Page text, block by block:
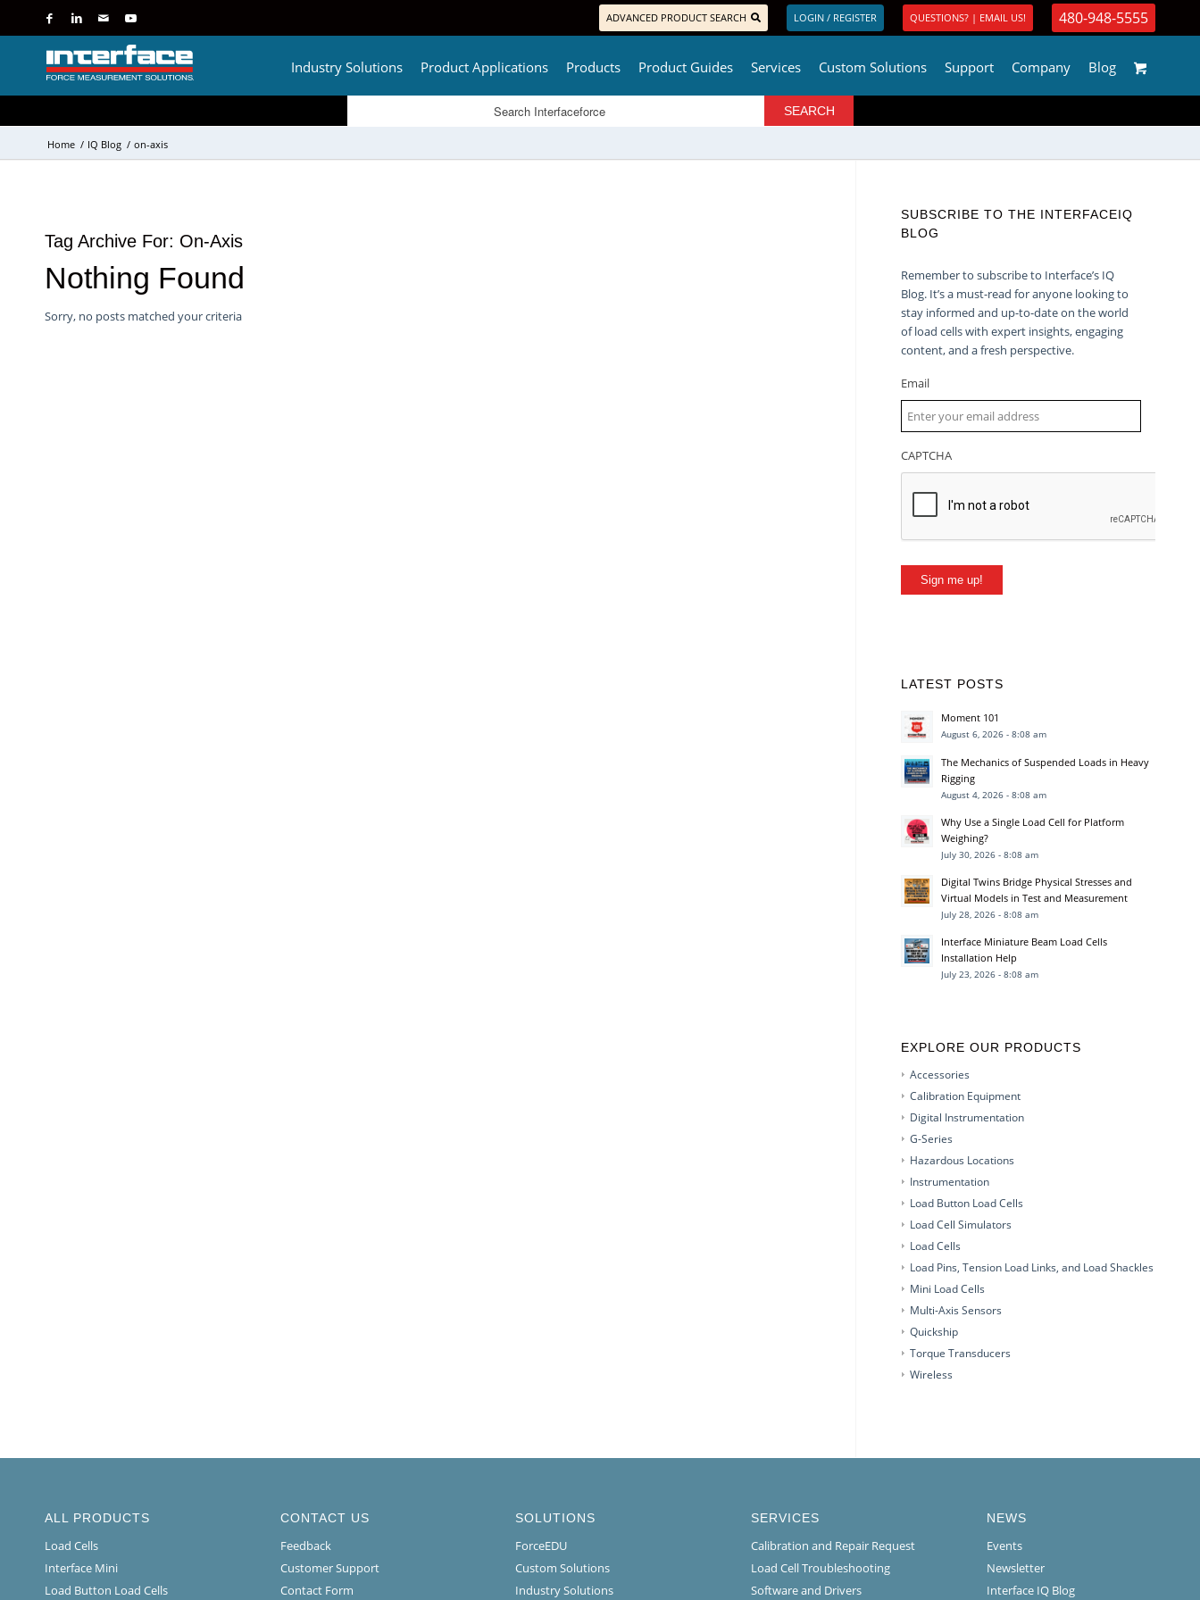
ADVANCED PRODUCT SEARCH LOGIN / REGISTER QUESTIONS? | EMAIL US! 480-948-5555
Industry Solutions Product Applications Products Product Guides Services Custom Solutions Support Company Blog
Home / IQ Blog / on-axis
Tag Archive For: On-Axis
Nothing Found
Sorry, no posts matched your criteria
SUBSCRIBE TO THE INTERFACEIQ
BLOG
Remember to subscribe to Interface’s IQ
Blog. It’s a must-read for anyone looking to
stay informed and up-to-date on the world
of load cells with expert insights, engaging
content, and a fresh perspective.
Email
CAPTCHA
Sign me up!
LATEST POSTS
Moment 101
August 6, 2026 - 8:08 am
The Mechanics of Suspended Loads in Heavy
Rigging
August 4, 2026 - 8:08 am
Why Use a Single Load Cell for Platform
Weighing?
July 30, 2026 - 8:08 am
Digital Twins Bridge Physical Stresses and
Virtual Models in Test and Measurement
July 28, 2026 - 8:08 am
Interface Miniature Beam Load Cells
Installation Help
July 23, 2026 - 8:08 am
EXPLORE OUR PRODUCTS
Accessories
Calibration Equipment
Digital Instrumentation
G-Series
Hazardous Locations
Instrumentation
Load Button Load Cells
Load Cell Simulators
Load Cells
Load Pins, Tension Load Links, and Load Shackles
Mini Load Cells
Multi-Axis Sensors
Quickship
Torque Transducers
Wireless
ALL PRODUCTS
Load Cells
Interface Mini
Load Button Load Cells
CONTACT US
Feedback
Customer Support
Contact Form
SOLUTIONS
ForceEDU
Custom Solutions
Industry Solutions
SERVICES
Calibration and Repair Request
Load Cell Troubleshooting
Software and Drivers
NEWS
Events
Newsletter
Interface IQ Blog